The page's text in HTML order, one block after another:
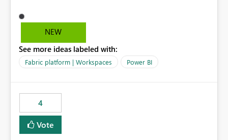
reference to the problem : Current
: https://app.powerbi.com/groups/4897864dfhf-
be56-1870d2e165b8/ReportSection?experience=power-
bi Requirement
edonnd88/reports/Sales_Incentive_Report/ReportSectio
n?experience=power-bi
NEW
See more ideas labeled with:
Fabric platform | Workspaces Power BI
4
Vote